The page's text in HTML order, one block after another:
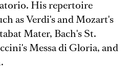
His repertoire
as Verdi's and Mozart's
Mater, Bach's St.
Messa di Gloria, and